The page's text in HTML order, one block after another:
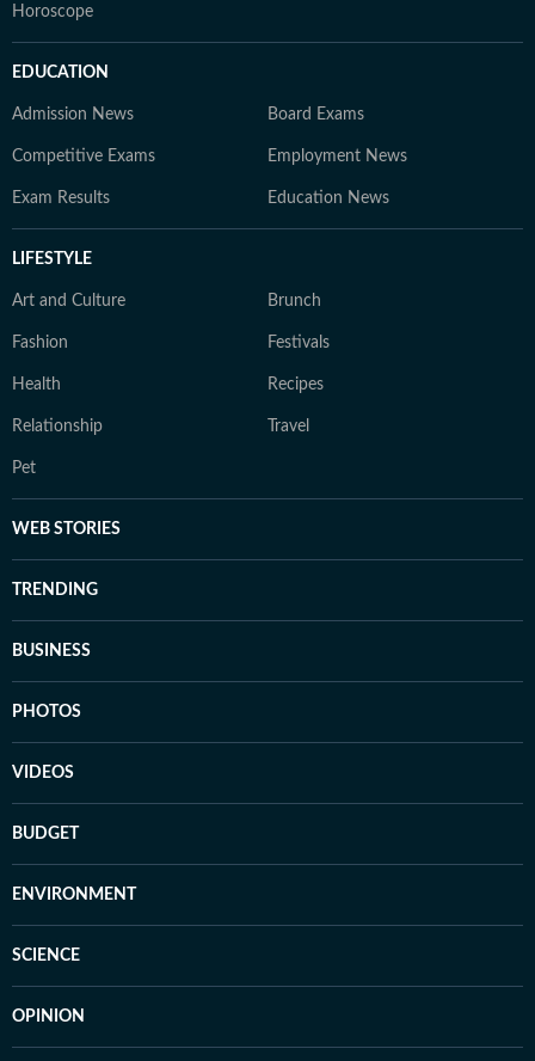
Horoscope
EDUCATION
Admission News Board Exams
Competitive Exams Employment News
Exam Results Education News
LIFESTYLE
Art and Culture Brunch
Fashion Festivals
Health Recipes
Relationship Travel
Pet
WEB STORIES
TRENDING
BUSINESS
PHOTOS
VIDEOS
BUDGET
ENVIRONMENT
SCIENCE
OPINION